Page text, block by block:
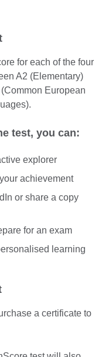
for each of the four
A2 (Elementary)
(Common European
test, you can:
explorer
achievement
or share a copy
for an exam
learning
a certificate to